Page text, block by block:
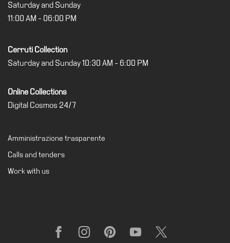
trasparente
Museum
Saturday and Sunday
11:00 AM - 06:00 PM
Cerruti Collection
Saturday and Sunday 10:30 AM - 6:00 PM
Online Collections
Digital Cosmos 24/7
Amministrazione trasparente
Calls and tenders
Work with us
FacebookInstagramPinterestYouTube X